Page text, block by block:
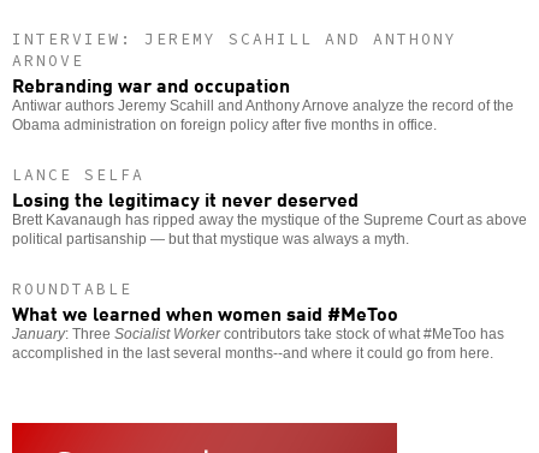
INTERVIEW: JEREMY SCAHILL AND ANTHONY
ARNOVE
Rebranding war and occupation
Antiwar authors Jeremy Scahill and Anthony Arnove analyze the record of the
Obama administration on foreign policy after five months in office.
LANCE SELFA
Losing the legitimacy it never deserved
Brett Kavanaugh has ripped away the mystique of the Supreme Court as above
political partisanship — but that mystique was always a myth.
ROUNDTABLE
What we learned when women said #MeToo
January: Three Socialist Workercontributors take stock of what #MeToo has
accomplished in the last several months--and where it could go from here.